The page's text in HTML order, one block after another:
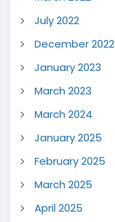
July 2022
December 2022
January 2023
March 2023
March 2024
January 2025
February 2025
March 2025
April 2025